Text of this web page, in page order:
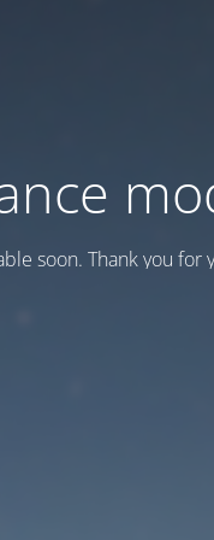
soon. Thank you for